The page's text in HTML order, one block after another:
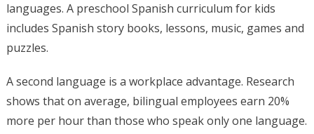
languages. A preschool Spanish curriculum for kids
includes Spanish story books, lessons, music, games and
puzzles.
A second language is a workplace advantage. Research
shows that on average, bilingual employees earn 20%
more per hour than those who speak only one language.